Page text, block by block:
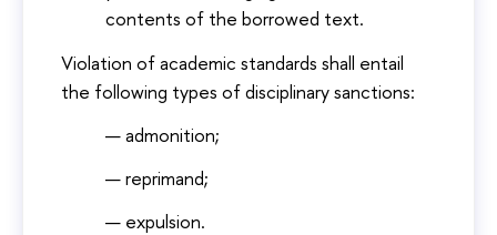
contents of the borrowed text.
Violation of academic standards shall entail
the following types of disciplinary sanctions:
admonition;
reprimand;
expulsion.